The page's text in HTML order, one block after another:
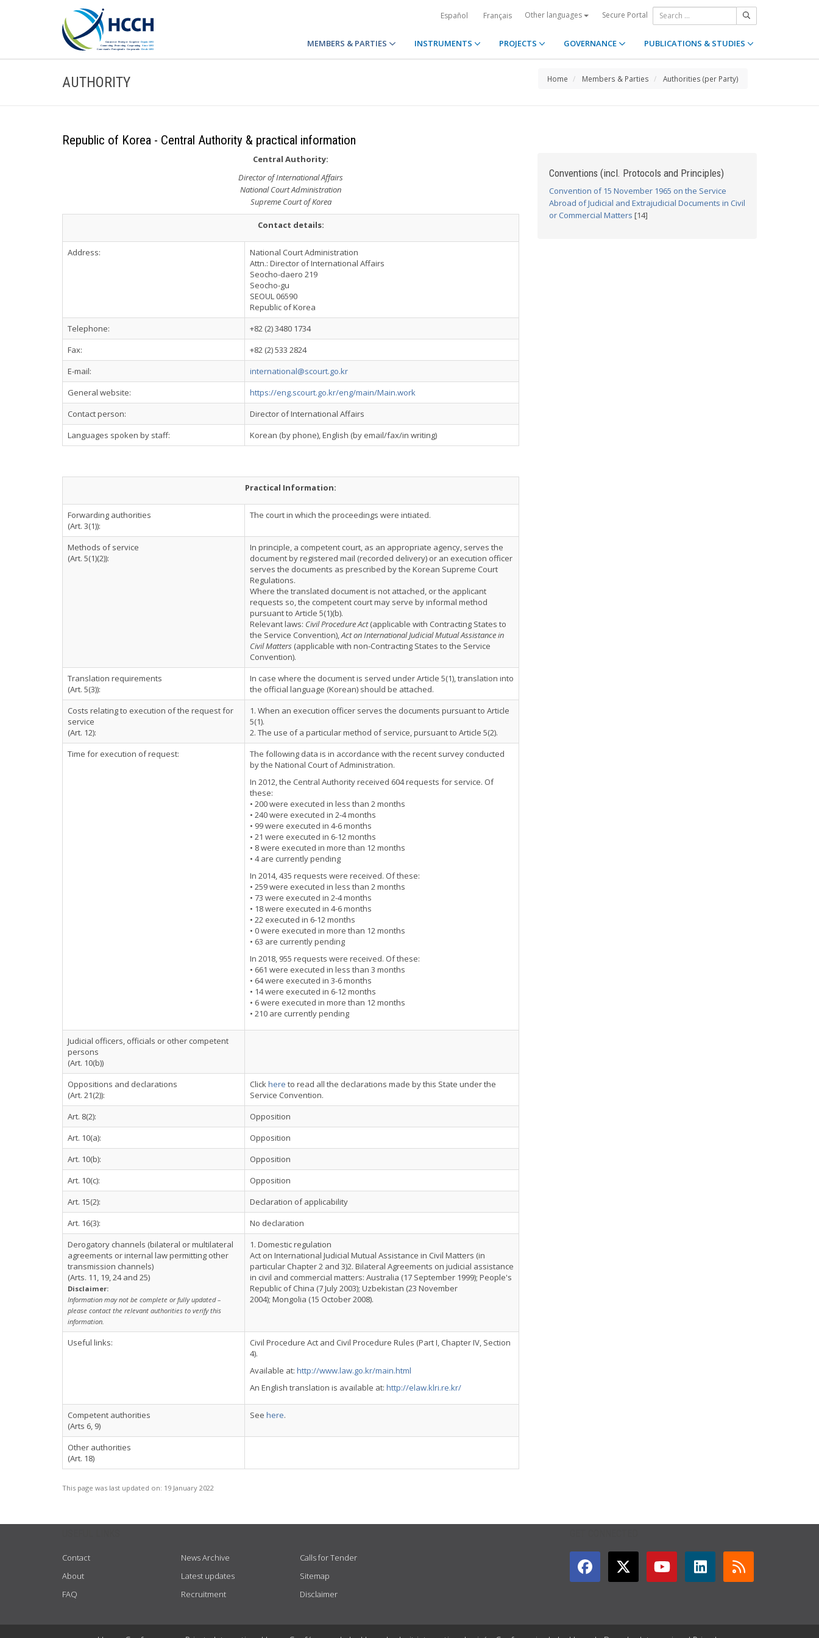
Español Français Other languages Secure Portal
MEMBERS & PARTIES INSTRUMENTS PROJECTS GOVERNANCE PUBLICATIONS & STUDIES
AUTHORITY Home Members & Parties Authorities (per Party)
Republic of Korea - Central Authority & practical information
Central Authority:
Director of International Affairs
National Court Administration
Supreme Court of Korea
Contact details:
Address:
National Court Administration
Attn.: Director of International Affairs
Seocho-daero 219
Seocho-gu
SEOUL 06590
Republic of Korea
Telephone:
+82 (2) 3480 1734
Fax:
+82 (2) 533 2824
E-mail:
international@scourt.go.kr
General website:
https://eng.scourt.go.kr/eng/main/Main.work
Contact person:
Director of International Affairs
Languages spoken by staff:
Korean (by phone), English (by email/fax/in writing)
Practical Information:
Forwarding authorities
(Art. 3(1)):
The court in which the proceedings were intiated.
Methods of service
(Art. 5(1)(2)):
In principle, a competent court, as an appropriate agency, serves the
document by registered mail (recorded delivery) or an execution officer
serves the documents as prescribed by the Korean Supreme Court
Regulations.
Where the translated document is not attached, or the applicant
requests so, the competent court may serve by informal method
pursuant to Article 5(1)(b).
Relevant laws: Civil Procedure Act(applicable with Contracting States to
the Service Convention),Act on International Judicial Mutual Assistance in
Civil Matters (applicable with non-Contracting States to the Service
Convention).
Translation requirements
(Art. 5(3)):
In case where the document is served under Article 5(1), translation into
the official language (Korean) should be attached.
Costs relating to execution of the request for
service
(Art. 12):
1. When an execution officer serves the documents pursuant to Article
5(1).
2. The use of a particular method of service, pursuant to Article 5(2).
Time for execution of request:
The following data is in accordance with the recent survey conducted
by the National Court of Administration.
In 2012, the Central Authority received 604 requests for service. Of
these:
• 200 were executed in less than 2 months
• 240 were executed in 2-4 months
• 99 were executed in 4-6 months
• 21 were executed in 6-12 months
• 8 were executed in more than 12 months
• 4 are currently pending
In 2014, 435 requests were received. Of these:
• 259 were executed in less than 2 months
• 73 were executed in 2-4 months
• 18 were executed in 4-6 months
• 22 executed in 6-12 months
• 0 were executed in more than 12 months
• 63 are currently pending
In 2018, 955 requests were received. Of these:
• 661 were executed in less than 3 months
• 64 were executed in 3-6 months
• 14 were executed in 6-12 months
• 6 were executed in more than 12 months
• 210 are currently pending
Judicial officers, officials or other competent
persons
(Art. 10(b))
Oppositions and declarations
(Art. 21(2)):
Clickhere to read all the declarations made by this State under the
Service Convention.
Art. 8(2):
Opposition
Art. 10(a):
Opposition
Art. 10(b):
Opposition
Art. 10(c):
Opposition
Art. 15(2):
Declaration of applicability
Art. 16(3):
No declaration
Derogatory channels (bilateral or multilateral
agreements or internal law permitting other
transmission channels)
(Arts. 11, 19, 24 and 25)
Disclaimer:
Information may not be complete or fully updated –
please contact the relevant authorities to verify this
information.
1. Domestic regulation
Act on International Judicial Mutual Assistance in Civil Matters (in
particular Chapter 2 and 3)2. Bilateral Agreements on judicial assistance
in civil and commercial matters: Australia (17 September 1999); People's
Republic of China (7 July 2003); Uzbekistan (23 November
2004); Mongolia (15 October 2008).
Useful links:
Civil Procedure Act and Civil Procedure Rules (Part I, Chapter IV, Section
4).
Available at: http://www.law.go.kr/main.html
An English translation is available at: http://elaw.klri.re.kr/
Competent authorities
(Arts 6, 9)
See here.
Other authorities
(Art. 18)
This page was last updated on: 19 January 2022
Conventions (incl. Protocols and Principles)
Convention of 15 November 1965 on the Service
Abroad of Judicial and Extrajudicial Documents in Civil
or Commercial Matters [14]
Contact
About
FAQ
News Archive
Latest updates
Recruitment
Calls for Tender
Sitemap
Disclaimer